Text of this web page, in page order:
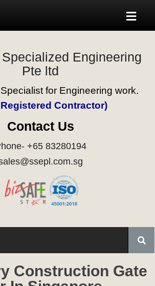
Engineering
Pte ltd
for Engineering work.
Contractor)
Contact Us
+65 83280194
Construction Gate